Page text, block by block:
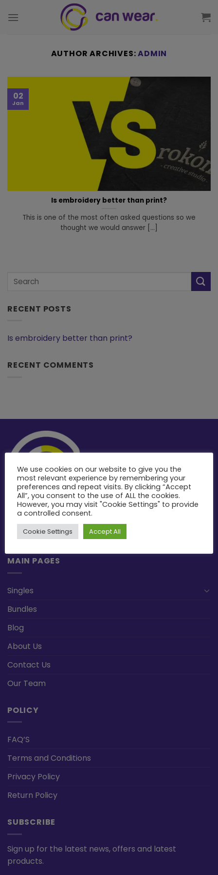
AUTHOR ARCHIVES:ADMIN
Is embroidery better than print?
This is one of the most often asked questions so we
thought we would answer [...]
02
Jan
RECENT POSTS
Is embroidery better than print?
RECENT COMMENTS
MAIN PAGES
Singles
Bundles
Blog
About Us
Contact Us
Our Team
POLICY
FAQ’S
Terms and Conditions
Privacy Policy
Return Policy
SUBSCRIBE
Sign up for the latest news, offers and latest
products.
We use cookies on our website to give you the
most relevant experience by remembering your
preferences and repeat visits. By clicking “Accept
All”, you consent to the use of ALL the cookies.
However, you may visit "Cookie Settings" to provide
a controlled consent.
Cookie Settings Accept All